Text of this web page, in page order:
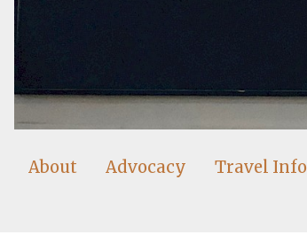
About Advocacy Travel Info